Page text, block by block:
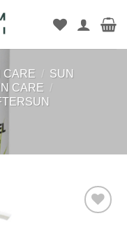
CARE / SUN
CARE
/